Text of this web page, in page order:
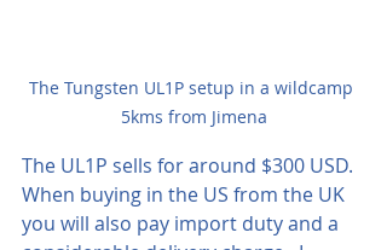
The Tungsten UL1P setup in a wildcamp
5kms from Jimena
The UL1P sells for around $300 USD.
When buying in the US from the UK
you will also pay import duty and a